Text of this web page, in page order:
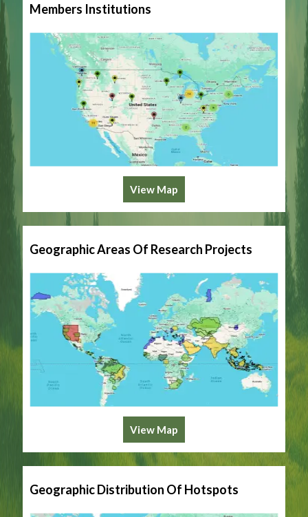
Members Institutions
View Map
Geographic Areas Of Research Projects
View Map
Geographic Distribution Of Hotspots